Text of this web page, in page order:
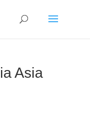
Asia